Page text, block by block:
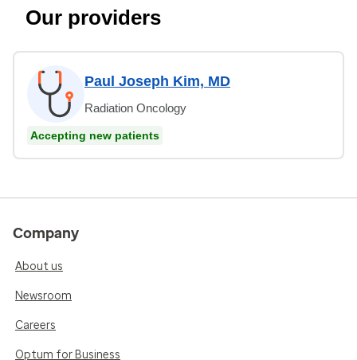
Our providers
Paul Joseph Kim, MD
Radiation Oncology
Accepting new patients
Company
About us
Newsroom
Careers
Optum for Business